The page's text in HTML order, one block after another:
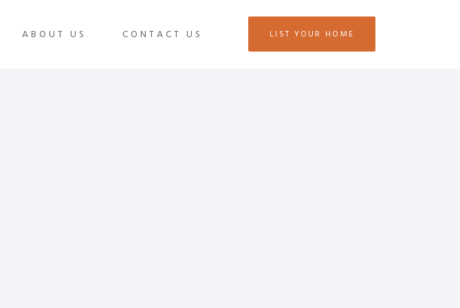
LIST YOUR HOME
ABOUT US CONTACT US